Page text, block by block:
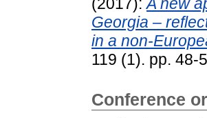
Georgia –
in a non-
119 (1). pp. 48-
Conference